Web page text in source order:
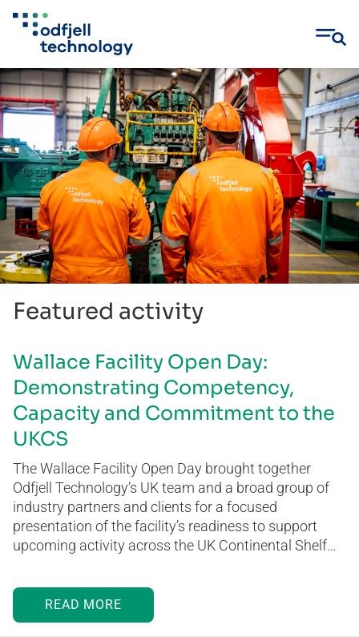
Skip
to
content
Featured activity
Wallace Facility Open Day:
Demonstrating Competency,
Capacity and Commitment to the
UKCS
The Wallace Facility Open Day brought together
Odfjell Technology’s UK team and a broad group of
industry partners and clients for a focused
presentation of the facility’s readiness to support
upcoming activity across the UK Continental Shelf…
READ MORE